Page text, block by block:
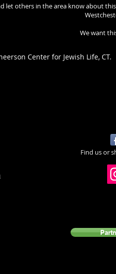
let others in the area know about
We want
Center for Jewish Life, CT.
Find us or